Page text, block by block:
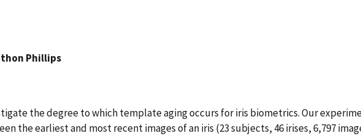
Phillips
the degree to which template aging occurs for iris biometrics. Our
the earliest and most recent images of an iris (23 subjects, 46 irises, 6,797